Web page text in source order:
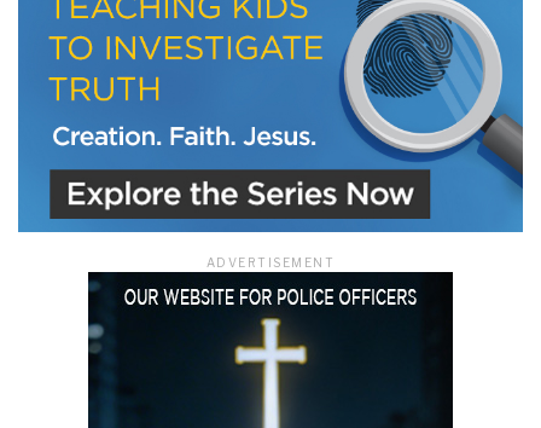
ADVERTISEMENT
We use FloDesk as our marketing automation service. By submitting this form, you
agree that the information you provide will be transferred to FloDesk for processing
in accordance with their Terms of Use and Privacy Policy.